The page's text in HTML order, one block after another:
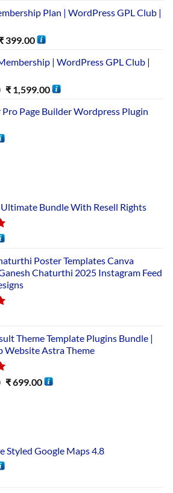
Plan | WordPress GPL Club |
399.00
| WordPress GPL Club |
₹1,599.00
Page Builder Wordpress Plugin
Bundle​ With Resell Rights
Poster Templates Canva
Chaturthi 2025 Instagram Feed
Theme Template Plugins Bundle |
Website Astra Theme
₹699.00
Styled Google Maps 4.8